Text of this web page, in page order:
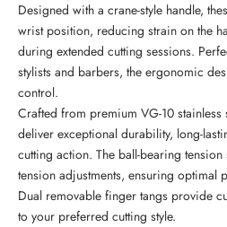
Designed with a crane-style handle,
wrist position, reducing strain on the
during extended cutting sessions.
stylists and barbers, the ergonomic
control.
Crafted from premium VG-10 stainless
deliver exceptional durability, long-
cutting action. The ball-bearing
tension adjustments, ensuring optimal
Dual removable finger tangs provide
to your preferred cutting style.